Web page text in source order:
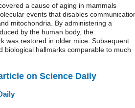
a cause of aging in mammals
events that disables
mitochondria. By administering a
by the human body, the
was restored in older mice. Subsequent
biological hallmarks comparable to much
on Science Daily